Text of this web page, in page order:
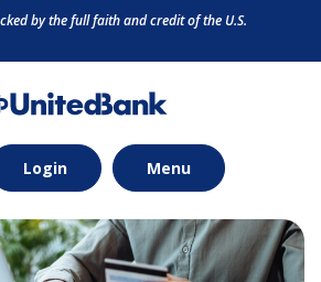
by the full faith and credit of the U.S.
Login Menu